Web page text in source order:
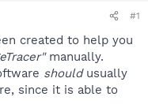
#1
created to help you
manually.
shouldusually
since it is able to